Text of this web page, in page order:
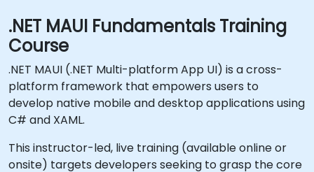
.NET MAUI Fundamentals Training
Course
.NET MAUI (.NET Multi-platform App UI) is a cross-
platform framework that empowers users to
develop native mobile and desktop applications using
C# and XAML.
This instructor-led, live training (available online or
onsite) targets developers seeking to grasp the core